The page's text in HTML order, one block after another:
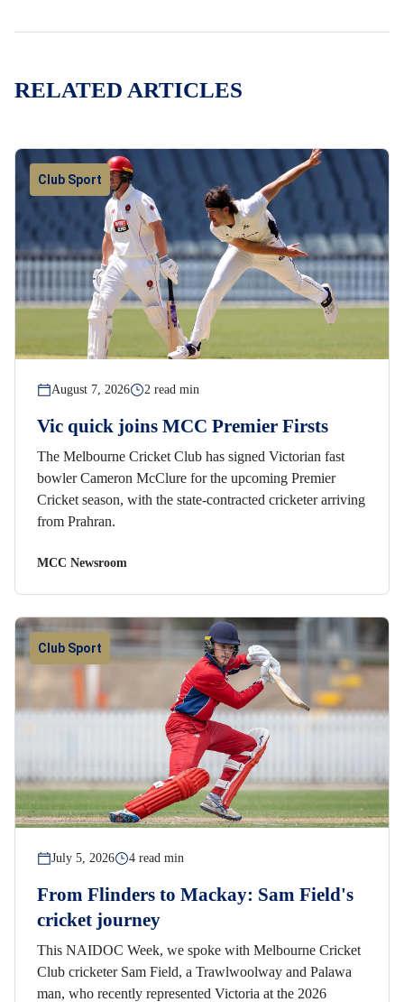
RELATED ARTICLES
Club Sport
August 7, 2026 2 read min
Vic quick joins MCC Premier Firsts
The Melbourne Cricket Club has signed Victorian fast
bowler Cameron McClure for the upcoming Premier
Cricket season, with the state-contracted cricketer arriving
from Prahran.
MCC Newsroom
Club Sport
July 5, 2026 4 read min
From Flinders to Mackay: Sam Field's
cricket journey
This NAIDOC Week, we spoke with Melbourne Cricket
Club cricketer Sam Field, a Trawlwoolway and Palawa
man, who recently represented Victoria at the 2026